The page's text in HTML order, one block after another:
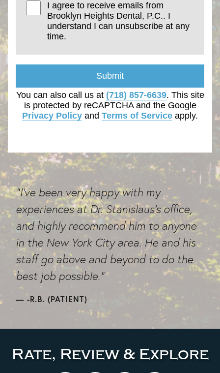
I agree to receive emails from
Brooklyn Heights Dental, P.C.. I
understand I can unsubscribe at any
time.
Submit
You can also call us at (718) 857-6639. This site
is protected by reCAPTCHA and the Google
Privacy Policy and Terms of Service apply.
"I've been very happy with my
experiences at Dr. Stanislaus's office,
and highly recommend him to anyone
in the New York City area. He and his
staff go above and beyond to do the
best job possible."
-R.B. (PATIENT)
Rate, Review & Explore